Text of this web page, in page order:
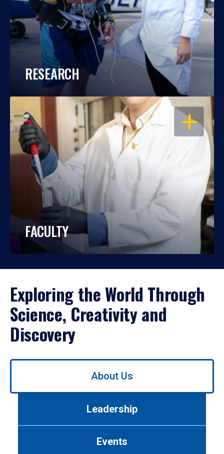
RESEARCH
OPEN
FACULTY
Exploring the World Through
Science, Creativity and
Discovery
Use
About Us
Leadership
Events